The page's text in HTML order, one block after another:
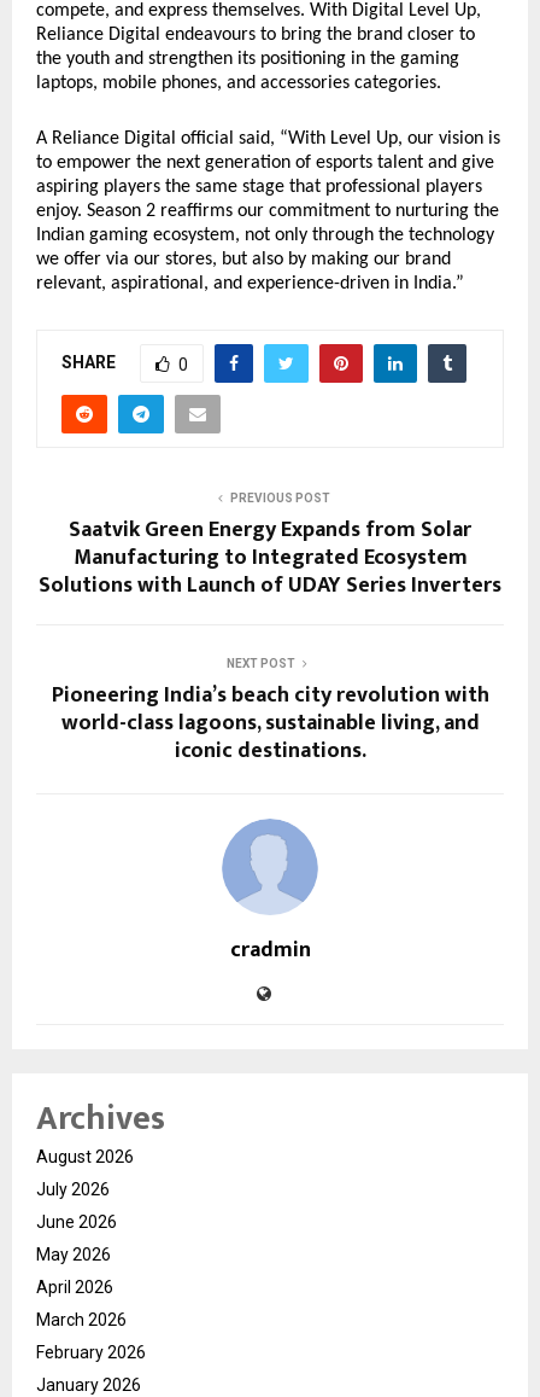
compete, and express themselves. With Digital Level Up,
Reliance Digital endeavours to bring the brand closer to
the youth and strengthen its positioning in the gaming
laptops, mobile phones, and accessories categories.
A Reliance Digital official said, “With Level Up, our vision is
to empower the next generation of esports talent and give
aspiring players the same stage that professional players
enjoy. Season 2 reaffirms our commitment to nurturing the
Indian gaming ecosystem, not only through the technology
we offer via our stores, but also by making our brand
relevant, aspirational, and experience-driven in India.”
SHARE 0
PREVIOUS POST
Saatvik Green Energy Expands from Solar
Manufacturing to Integrated Ecosystem
Solutions with Launch of UDAY Series Inverters
NEXT POST
Pioneering India’s beach city revolution with
world-class lagoons, sustainable living, and
iconic destinations.
cradmin
Archives
August 2026
July 2026
June 2026
May 2026
April 2026
March 2026
February 2026
January 2026